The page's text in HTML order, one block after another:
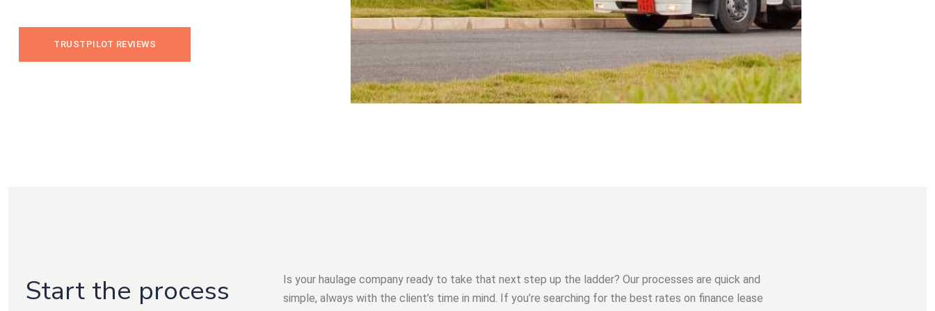
TRUSTPILOT REVIEWS
Start the process
Is your haulage company ready to take that next step up the ladder? Our processes are quick and
simple, always with the client’s time in mind. If you’re searching for the best rates on finance lease